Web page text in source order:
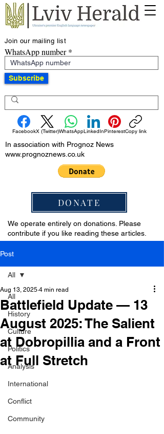
Join our mailing list
WhatsApp number
Subscribe
FacebookX (Twitter)WhatsAppLinkedInPinterestCopy link
In association with Prognoz News
www.prognoznews.co.uk
DONATE
We operate entirely on donations. Please
contribute if you like reading these articles.
Post
All
History
Culture
Politics
Analysis
International
Conflict
Community
All
Battlefield Update — 13
August 2025: The Salient
at Dobropillia and a Front
at Full Stretch
Aug 13, 2025 4 min read